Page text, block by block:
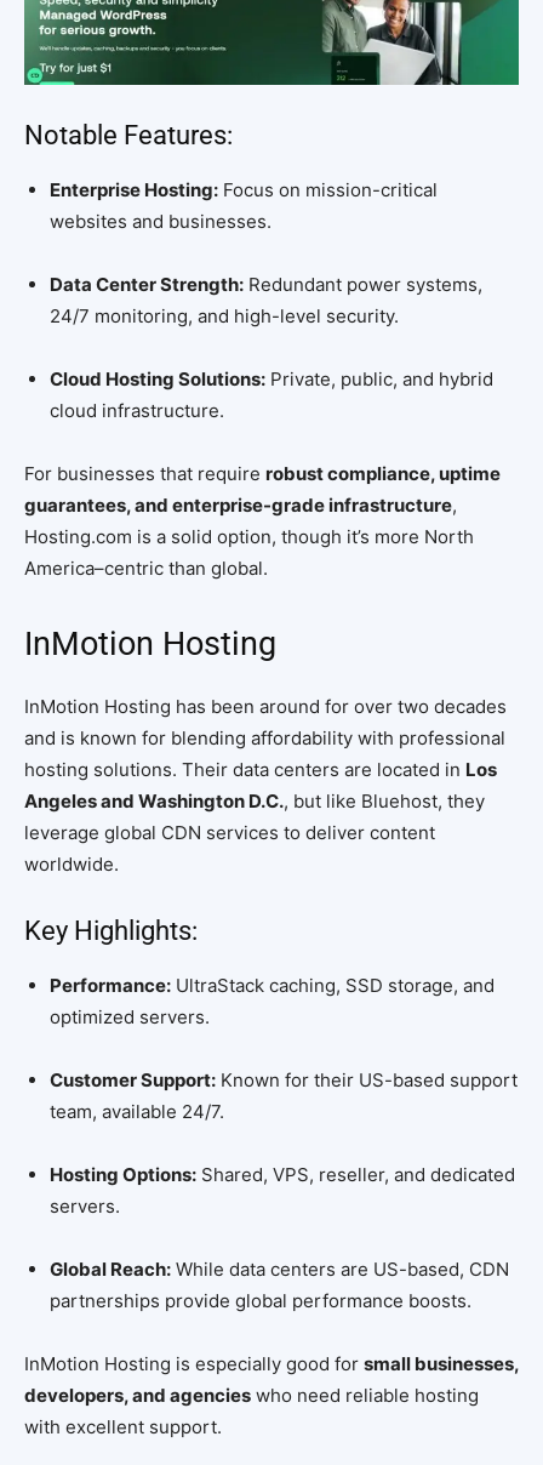
Notable Features:
Enterprise Hosting: Focus on mission-critical
websites and businesses.
Data Center Strength: Redundant power systems,
24/7 monitoring, and high-level security.
Cloud Hosting Solutions: Private, public, and hybrid
cloud infrastructure.
For businesses that require robust compliance, uptime
guarantees, and enterprise-grade infrastructure,
Hosting.com is a solid option, though it’s more North
America–centric than global.
InMotion Hosting
InMotion Hosting has been around for over two decades
and is known for blending affordability with professional
hosting solutions. Their data centers are located in Los
Angeles and Washington D.C., but like Bluehost, they
leverage global CDN services to deliver content
worldwide.
Key Highlights:
Performance: UltraStack caching, SSD storage, and
optimized servers.
Customer Support: Known for their US-based support
team, available 24/7.
Hosting Options: Shared, VPS, reseller, and dedicated
servers.
Global Reach: While data centers are US-based, CDN
partnerships provide global performance boosts.
InMotion Hosting is especially good for small businesses,
developers, and agencies who need reliable hosting
with excellent support.